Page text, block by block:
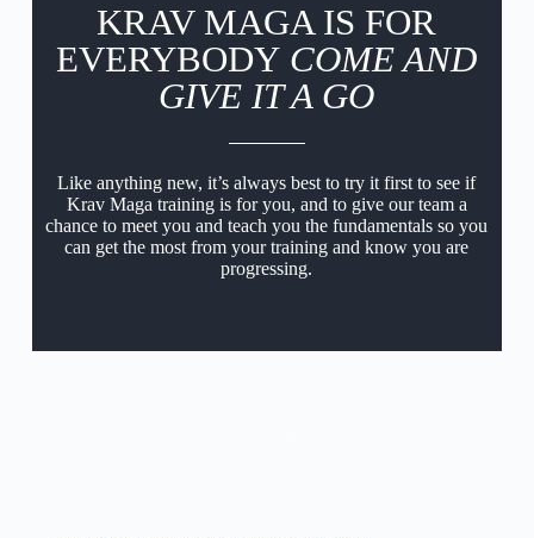
KRAV MAGA IS FOR
EVERYBODY COME AND
GIVE IT A GO
Like anything new, it’s always best to try it first to see if
Krav Maga training is for you, and to give our team a
chance to meet you and teach you the fundamentals so you
can get the most from your training and know you are
progressing.